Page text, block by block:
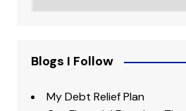
Blogs I Follow
My Debt Relief Plan